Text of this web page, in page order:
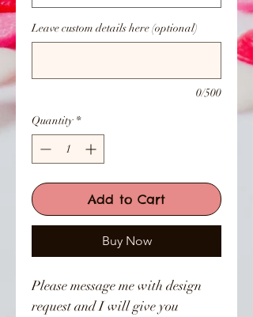
Leave custom details here (optional)
0/500
Quantity *
Add to Cart
Buy Now
Please message me with design
request and I will give you